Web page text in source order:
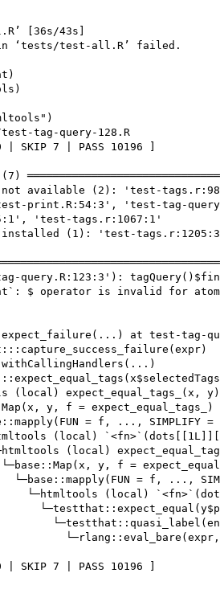
[36s/43s]
‘tests/test-all.R’ failed.
tag-query-128.R
| SKIP 7 | PASS 10196 ]
available (2): 'test-
print.R:54:3', 'test-tag-
'test-tags.r:1067:1'
(1): 'test-
query.R:123:3'):
$ operator is invalid for
at test-tag-
(local) expect_equal_tags_(x,
y, f = expect_equal_tags_)
= f, ..., SIMPLIFY =
(local)
(local)
y, f =
└─base::mapply(FUN = f, ...,
└─htmltools (local)
| SKIP 7 | PASS 10196 ]